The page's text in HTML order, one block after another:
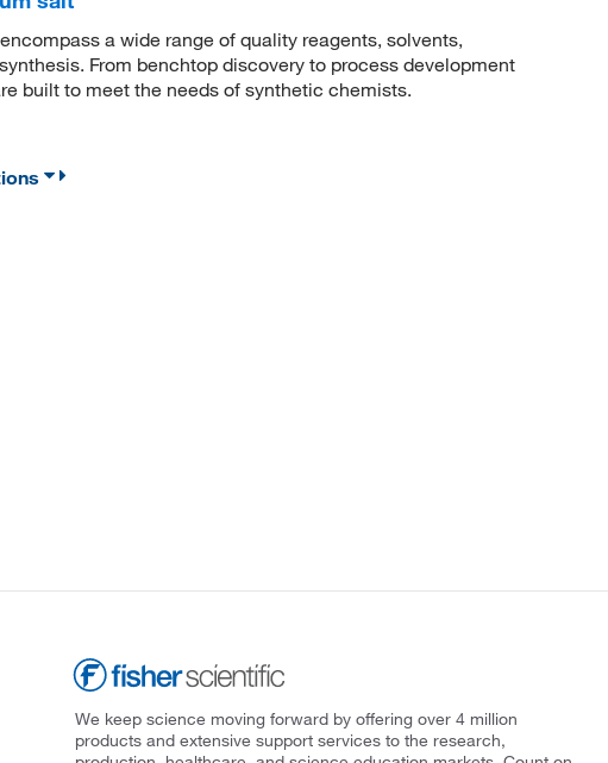
a wide range of quality reagents, solvents,
From benchtop discovery to process development
built to meet the needs of synthetic chemists.
We keep science moving forward by offering over 4 million
products and extensive support services to the research,